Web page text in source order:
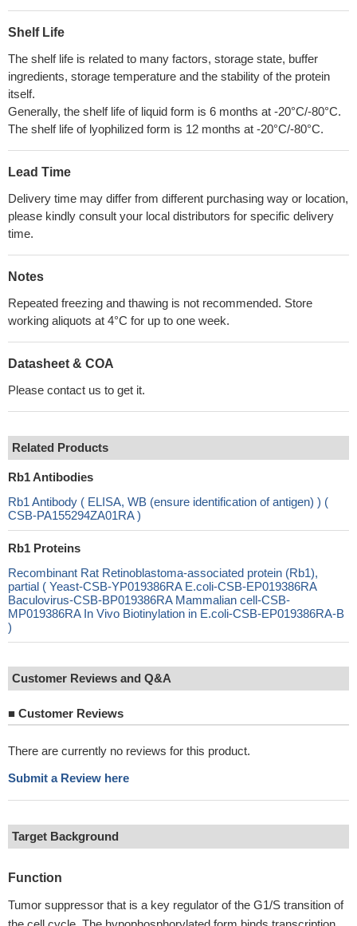
Shelf Life
The shelf life is related to many factors, storage state, buffer
ingredients, storage temperature and the stability of the protein
itself.
Generally, the shelf life of liquid form is 6 months at -20°C/-80°C.
The shelf life of lyophilized form is 12 months at -20°C/-80°C.
Lead Time
Delivery time may differ from different purchasing way or location,
please kindly consult your local distributors for specific delivery
time.
Notes
Repeated freezing and thawing is not recommended. Store
working aliquots at 4°C for up to one week.
Datasheet & COA
Please contact us to get it.
Related Products
Rb1 Antibodies
Rb1 Antibody ( ELISA, WB (ensure identification of antigen) ) (
CSB-PA155294ZA01RA )
Rb1 Proteins
Recombinant Rat Retinoblastoma-associated protein (Rb1),
partial ( Yeast-CSB-YP019386RA E.coli-CSB-EP019386RA
Baculovirus-CSB-BP019386RA Mammalian cell-CSB-
MP019386RA In Vivo Biotinylation in E.coli-CSB-EP019386RA-B
)
Customer Reviews and Q&A
■ Customer Reviews
There are currently no reviews for this product.
Submit a Review here
Target Background
Function
Tumor suppressor that is a key regulator of the G1/S transition of